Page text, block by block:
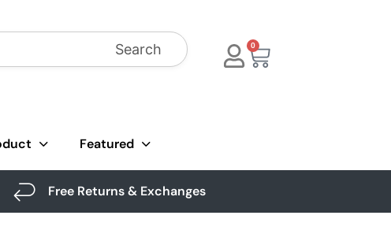
Search 0
Featured
Free Returns & Exchanges